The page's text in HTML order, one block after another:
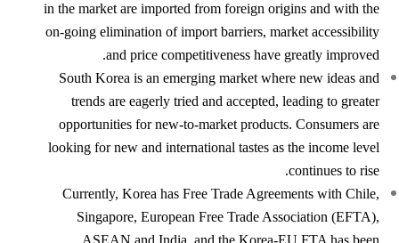
in the market are imported from foreign origins and with the
on-going elimination of import barriers, market accessibility
and price competitiveness have greatly improved.
South Korea is an emerging market where new ideas and
trends are eagerly tried and accepted, leading to greater
opportunities for new-to-market products. Consumers are
looking for new and international tastes as the income level
continues to rise.
Currently, Korea has Free Trade Agreements with Chile,
Singapore, European Free Trade Association (EFTA),
ASEAN and India, and the Korea-EU FTA has been